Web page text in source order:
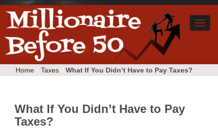
Home Taxes What If You Didn’t Have to Pay Taxes?
What If You Didn’t Have to Pay
Taxes?